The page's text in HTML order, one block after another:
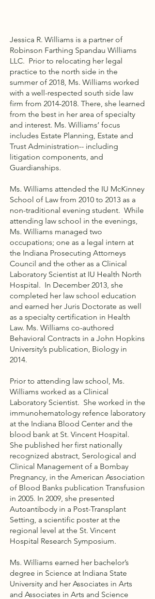
Jessica R. Williams is a partner of
Robinson Farthing Spandau Williams
LLC. Prior to relocating her legal
practice to the north side in the
summer of 2018, Ms. Williams worked
with a well-respected south side law
firm from 2014-2018. There, she learned
from the best in her area of specialty
and interest. Ms. Williams’ focus
includes Estate Planning, Estate and
Trust Administration-- including
litigation components, and
Guardianships.
Ms. Williams attended the IU McKinney
School of Law from 2010 to 2013 as a
non-traditional evening student. While
attending law school in the evenings,
Ms. Williams managed two
occupations; one as a legal intern at
the Indiana Prosecuting Attorneys
Council and the other as a Clinical
Laboratory Scientist at IU Health North
Hospital. In December 2013, she
completed her law school education
and earned her Juris Doctorate as well
as a specialty certification in Health
Law. Ms. Williams co-authored
Behavioral Contracts in a John Hopkins
University’s publication, Biology in
2014.
Prior to attending law school, Ms.
Williams worked as a Clinical
Laboratory Scientist. She worked in the
immunohematology refence laboratory
at the Indiana Blood Center and the
blood bank at St. Vincent Hospital.
She published her first nationally
recognized abstract, Serological and
Clinical Management of a Bombay
Pregnancy, in the American Association
of Blood Banks publication Transfusion
in 2005. In 2009, she presented
Autoantibody in a Post-Transplant
Setting, a scientific poster at the
regional level at the St. Vincent
Hospital Research Symposium.
Ms. Williams earned her bachelor’s
degree in Science at Indiana State
University and her Associates in Arts
and Associates in Arts and Science